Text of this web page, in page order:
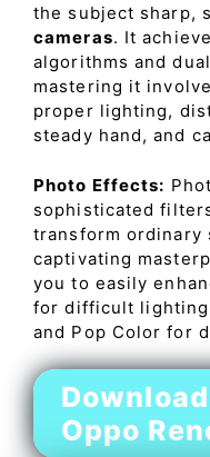
the subject sharp,
cameras. It
algorithms and
mastering it
proper lighting,
steady hand, and
Photo Effects:
sophisticated
transform ordinary
captivating
you to easily
for difficult
and Pop Color for
Oppo